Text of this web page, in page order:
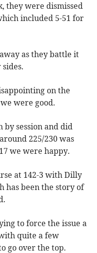
they were dismissed
included 5-51 for
as they battle it
on the
were good.
by session and did
225/230 was
we were happy.
at 142-3 with Dilly
has been the story of
to force the issue a
quite a few
go over the top.